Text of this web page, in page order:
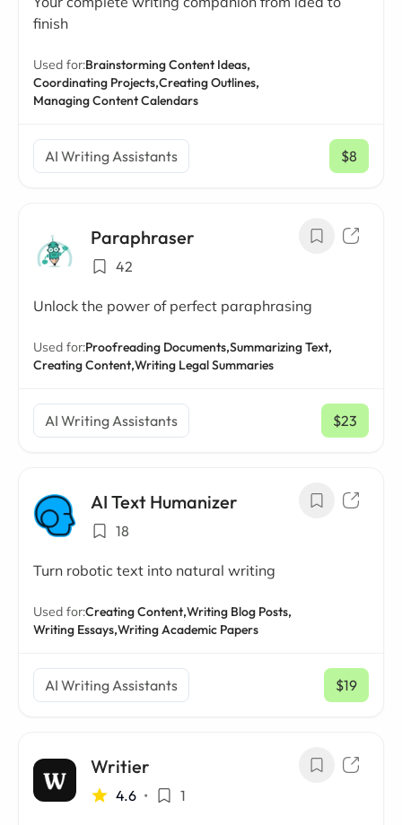
finish
Used for:Brainstorming Content Ideas,
Coordinating Projects,Creating Outlines,
Managing Content Calendars
AI Writing Assistants $8
/ mo
Paraphraser
42
Unlock the power of perfect paraphrasing
Used for:Proofreading Documents,Summarizing Text,
Creating Content,Writing Legal Summaries
AI Writing Assistants $23
/ mo
AI Text Humanizer
18
Turn robotic text into natural writing
Used for:Creating Content,Writing Blog Posts,
Writing Essays,Writing Academic Papers
AI Writing Assistants $19
/ mo
Writier
4.6 • 1